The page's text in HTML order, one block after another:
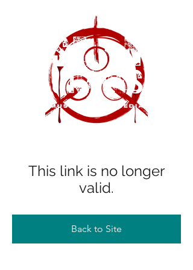
This link is no longer
valid.
Back to Site